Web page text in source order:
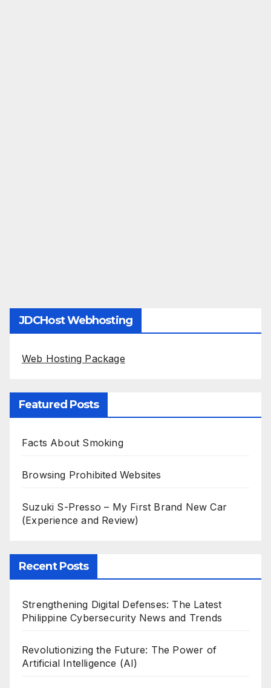
JDCHost Webhosting
Web Hosting Package
Featured Posts
Facts About Smoking
Browsing Prohibited Websites
Suzuki S-Presso – My First Brand New Car
(Experience and Review)
Recent Posts
Strengthening Digital Defenses: The Latest
Philippine Cybersecurity News and Trends
Revolutionizing the Future: The Power of
Artificial Intelligence (AI)